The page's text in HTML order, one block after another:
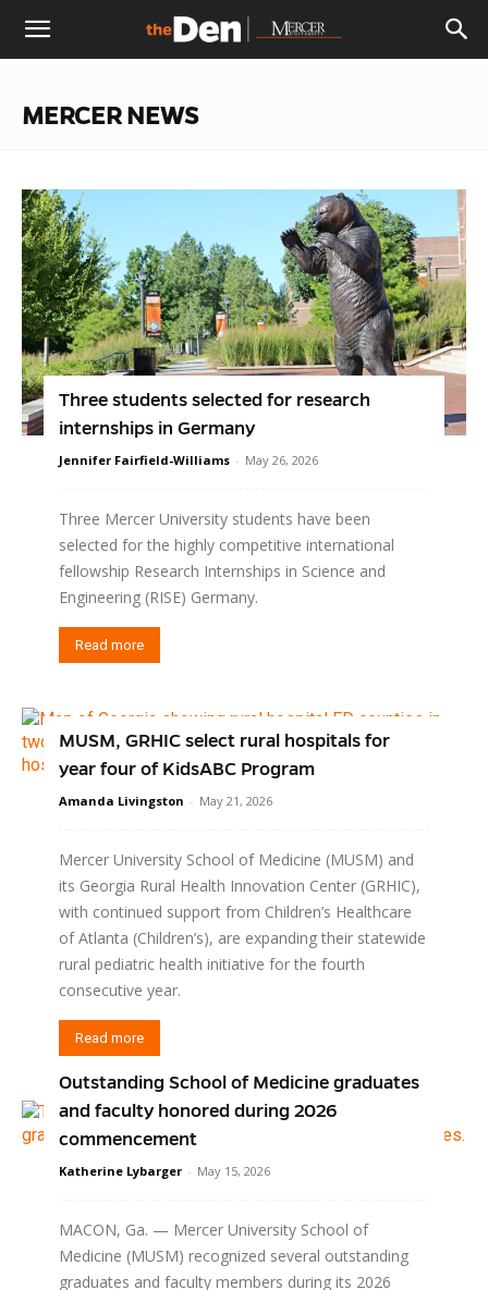
The
DenMERCER NEWS
Three students selected for research
internships in Germany
Jennifer Fairfield-Williams - May 26, 2026
Three Mercer University students have been
selected for the highly competitive international
fellowship Research Internships in Science and
Engineering (RISE) Germany.
Read more
MUSM, GRHIC select rural hospitals for
year four of KidsABC Program
Amanda Livingston - May 21, 2026
Mercer University School of Medicine (MUSM) and
its Georgia Rural Health Innovation Center (GRHIC),
with continued support from Children’s Healthcare
of Atlanta (Children’s), are expanding their statewide
rural pediatric health initiative for the fourth
consecutive year.
Read more
Outstanding School of Medicine graduates
and faculty honored during 2026
commencement
Katherine Lybarger - May 15, 2026
MACON, Ga. — Mercer University School of
Medicine (MUSM) recognized several outstanding
graduates and faculty members during its 2026